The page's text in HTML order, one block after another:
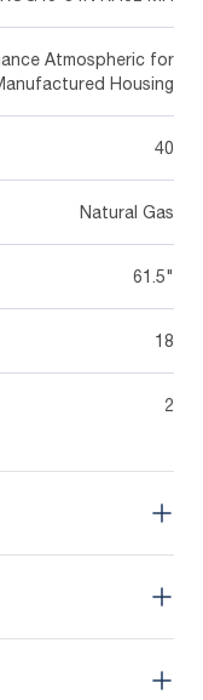
Atmospheric for
Housing
40
Natural Gas
61.5"
18
2